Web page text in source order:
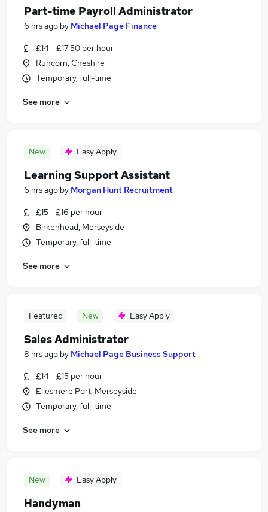
Part-time Payroll Administrator
6 hrs ago by Michael Page Finance
£14 - £17.50 per hour
Runcorn, Cheshire
Temporary, full-time
See more
New Easy Apply
Learning Support Assistant
6 hrs ago by Morgan Hunt Recruitment
£15 - £16 per hour
Birkenhead, Merseyside
Temporary, full-time
See more
Featured New Easy Apply
Sales Administrator
8 hrs ago by Michael Page Business Support
£14 - £15 per hour
Ellesmere Port, Merseyside
Temporary, full-time
See more
New Easy Apply
Handyman